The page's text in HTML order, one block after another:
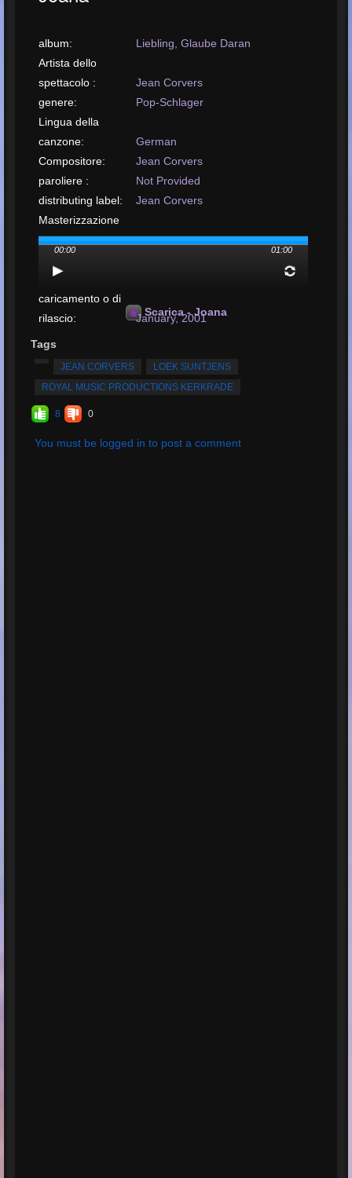
album:
Liebling, Glaube Daran
Artista dello
spettacolo :
Jean Corvers
genere:
Pop-Schlager
Lingua della
canzone:
German
Compositore:
Jean Corvers
paroliere :
Not Provided
distributing label:
Jean Corvers
Masterizzazione
eseguita da:
Loek Suntjens
Data di
caricamento o di
rilascio:
January, 2001
Valutazione media:
00:00 01:00
Scarica - Joana
Tags
JEAN CORVERS
LOEK SUNTJENS
ROYAL MUSIC PRODUCTIONS KERKRADE
8 0
You must be logged in to post a comment